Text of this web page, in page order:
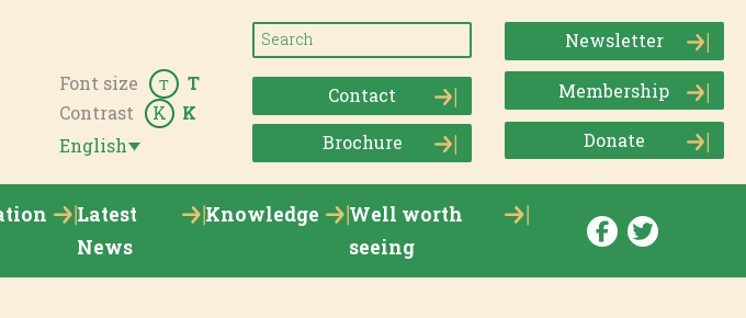
English
Contrast K K
Font size T T
Contact
Brochure
Newsletter
Membership
Donate
Latest
News
Knowledge
Well worth
seeing